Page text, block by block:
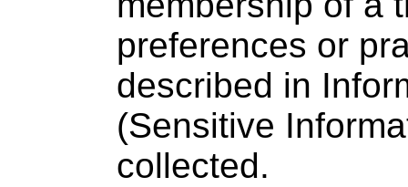
preferences or
described in
(Sensitive
collected.